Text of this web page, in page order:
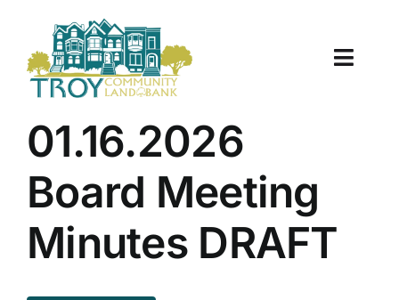
content
Toggle
About Us
Properties
Work With Us
01.16.2026
Board Meeting
Minutes DRAFT